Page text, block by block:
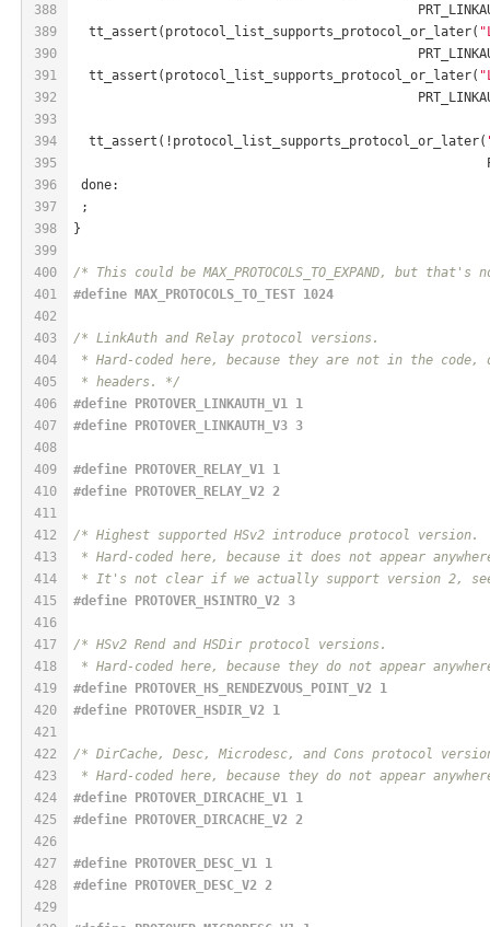
388
389
390
391
392
393
394
395
396
397
398
399
400
401
402
403
404
405
406
407
408
409
410
411
412
413
414
415
416
417
418
419
420
421
422
423
424
425
426
427
428
429
  tt_assert(protocol_list_supports_protocol_or_later(
  tt_assert(protocol_list_supports_protocol_or_later(
  tt_assert(!protocol_list_supports_protocol_or_later(
done:
;
}
/* This could be MAX_PROTOCOLS_TO_EXPAND, but
#define MAX_PROTOCOLS_TO_TEST 1024
/* LinkAuth and Relay protocol versions.
* Hard-coded here, because they are not in the code,
* headers. */
#define PROTOVER_LINKAUTH_V1 1
#define PROTOVER_LINKAUTH_V3 3
#define PROTOVER_RELAY_V1 1
#define PROTOVER_RELAY_V2 2
/* Highest supported HSv2 introduce protocol version.
* Hard-coded here, because it does not appear
* It's not clear if we actually support version 2,
#define PROTOVER_HSINTRO_V2 3
/* HSv2 Rend and HSDir protocol versions.
* Hard-coded here, because they do not appear
#define PROTOVER_HS_RENDEZVOUS_POINT_V2 1
#define PROTOVER_HSDIR_V2 1
/* DirCache, Desc, Microdesc, and Cons protocol
* Hard-coded here, because they do not appear
#define PROTOVER_DIRCACHE_V1 1
#define PROTOVER_DIRCACHE_V2 2
#define PROTOVER_DESC_V1 1
#define PROTOVER_DESC_V2 2